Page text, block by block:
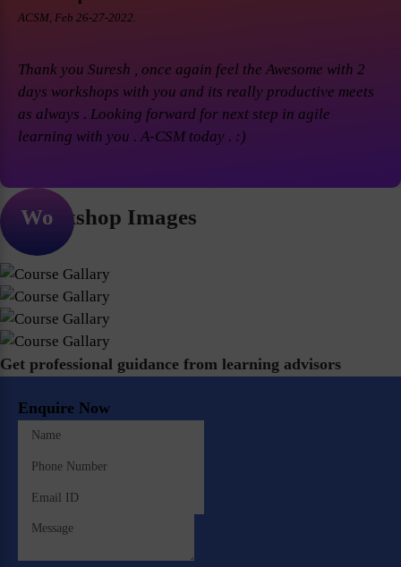
ACSM, Feb 26-27-2022.
Thank you Suresh , once again feel the Awesome with 2
days workshops with you and its really productive meets
as always . Looking forward for next step in agile
learning with you . A-CSM today . :)
Workshop Images
Get professional guidance from learning advisors
Enquire Now